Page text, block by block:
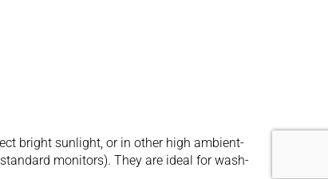
bright sunlight, or in other high ambient-
monitors). They are ideal for wash-